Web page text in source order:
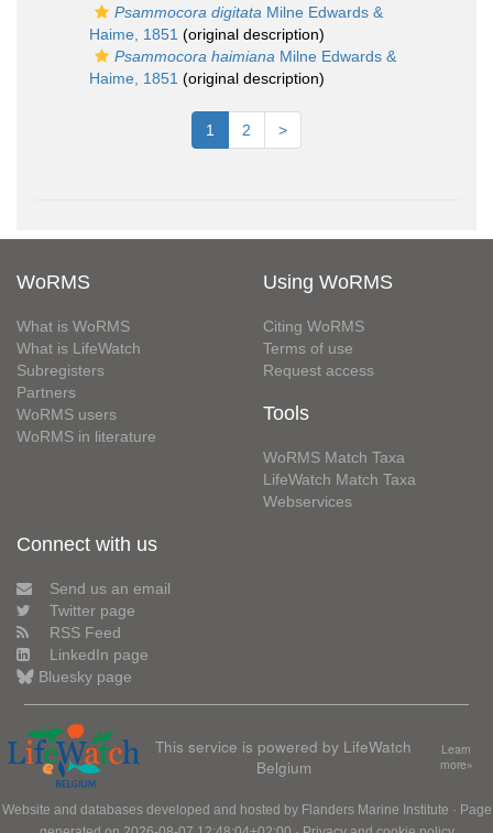
Psammocora digitata Milne Edwards &
Haime, 1851 (original description)
Psammocora haimiana Milne Edwards &
Haime, 1851 (original description)
1 2 >
WoRMS
What is WoRMS
What is LifeWatch
Subregisters
Partners
WoRMS users
WoRMS in literature
Using WoRMS
Citing WoRMS
Terms of use
Request access
Tools
WoRMS Match Taxa
LifeWatch Match Taxa
Webservices
Connect with us
Send us an email
Twitter page
RSS Feed
LinkedIn page
Bluesky page
This service is powered by LifeWatch
Belgium
Learn
more»
Website and databases developed and hosted by Flanders Marine Institute · Page